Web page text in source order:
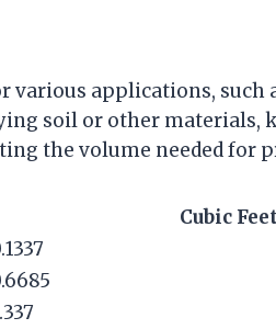
applications, such
soil or other materials,
the volume needed for
Cubic